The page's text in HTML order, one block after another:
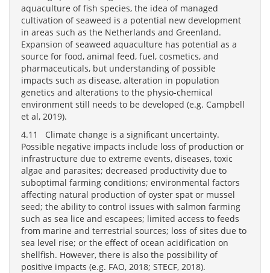
aquaculture of fish species, the idea of managed
cultivation of seaweed is a potential new development
in areas such as the Netherlands and Greenland.
Expansion of seaweed aquaculture has potential as a
source for food, animal feed, fuel, cosmetics, and
pharmaceuticals, but understanding of possible
impacts such as disease, alteration in population
genetics and alterations to the physio-chemical
environment still needs to be developed (e.g. Campbell
et al, 2019).
4.11 Climate change is a significant uncertainty.
Possible negative impacts include loss of production or
infrastructure due to extreme events, diseases, toxic
algae and parasites; decreased productivity due to
suboptimal farming conditions; environmental factors
affecting natural production of oyster spat or mussel
seed; the ability to control issues with salmon farming
such as sea lice and escapees; limited access to feeds
from marine and terrestrial sources; loss of sites due to
sea level rise; or the effect of ocean acidification on
shellfish. However, there is also the possibility of
positive impacts (e.g. FAO, 2018; STECF, 2018).